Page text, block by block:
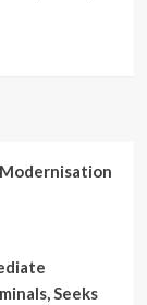
Seeks